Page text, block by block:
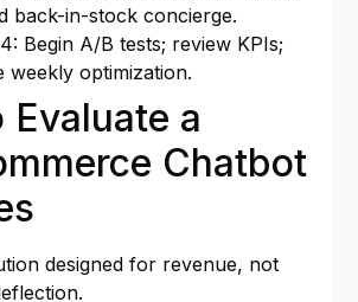
back-in-stock concierge.
Begin A/B tests; review KPIs;
weekly optimization.
Evaluate a
Chatbot
designed for revenue, not